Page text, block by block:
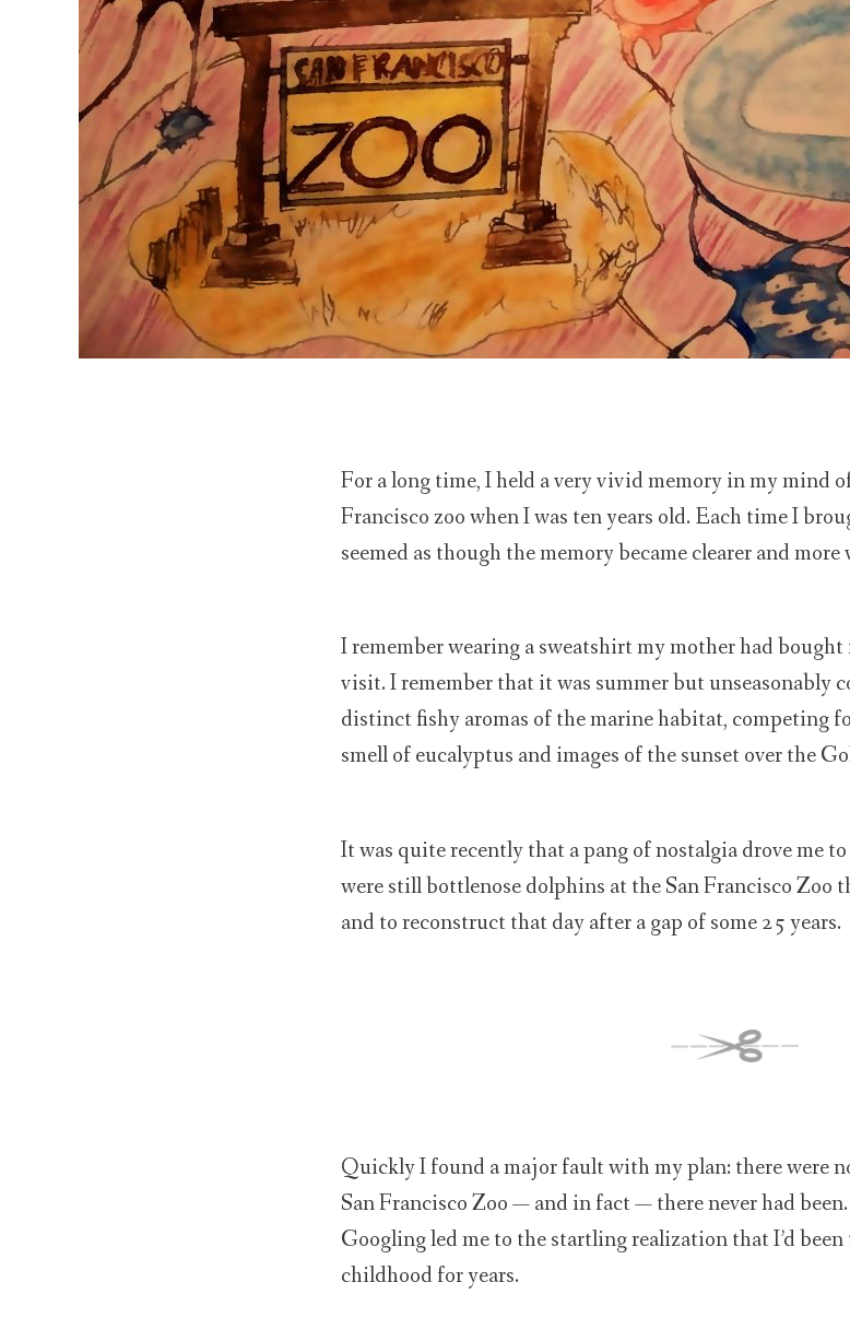
For a long time, I held a very vivid memory in my mind
Francisco zoo when I was ten years old. Each time I
seemed as though the memory became clearer and
I remember wearing a sweatshirt my mother had
visit. I remember that it was summer but unseasonably
distinct fishy aromas of the marine habitat, competing
smell of eucalyptus and images of the sunset over the
It was quite recently that a pang of nostalgia drove me
were still bottlenose dolphins at the San Francisco Zoo
and to reconstruct that day after a gap of some 25 years.
Quickly I found a major fault with my plan: there were
San Francisco Zoo — and in fact — there never had
Googling led me to the startling realization that I’d
childhood for years.